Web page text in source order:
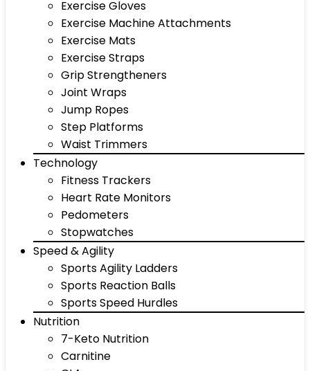
Exercise Gloves
Exercise Machine Attachments
Exercise Mats
Exercise Straps
Grip Strengtheners
Joint Wraps
Jump Ropes
Step Platforms
Waist Trimmers
Technology
Fitness Trackers
Heart Rate Monitors
Pedometers
Stopwatches
Speed & Agility
Sports Agility Ladders
Sports Reaction Balls
Sports Speed Hurdles
Nutrition
7-Keto Nutrition
Carnitine